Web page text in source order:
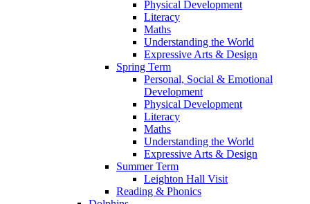
Physical Development
Literacy
Maths
Understanding the World
Expressive Arts & Design
Spring Term
Personal, Social & Emotional
Development
Physical Development
Literacy
Maths
Understanding the World
Expressive Arts & Design
Summer Term
Leighton Hall Visit
Reading & Phonics